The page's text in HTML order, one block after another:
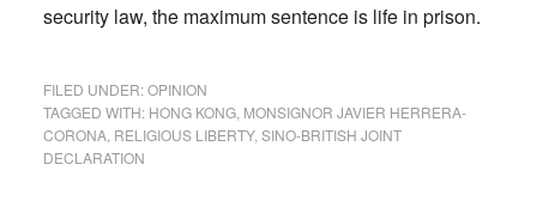
security law, the maximum sentence is life in prison.
FILED UNDER:OPINION
TAGGED WITH: HONG KONG, MONSIGNOR JAVIER HERRERA-
CORONA, RELIGIOUS LIBERTY, SINO-BRITISH JOINT
DECLARATION